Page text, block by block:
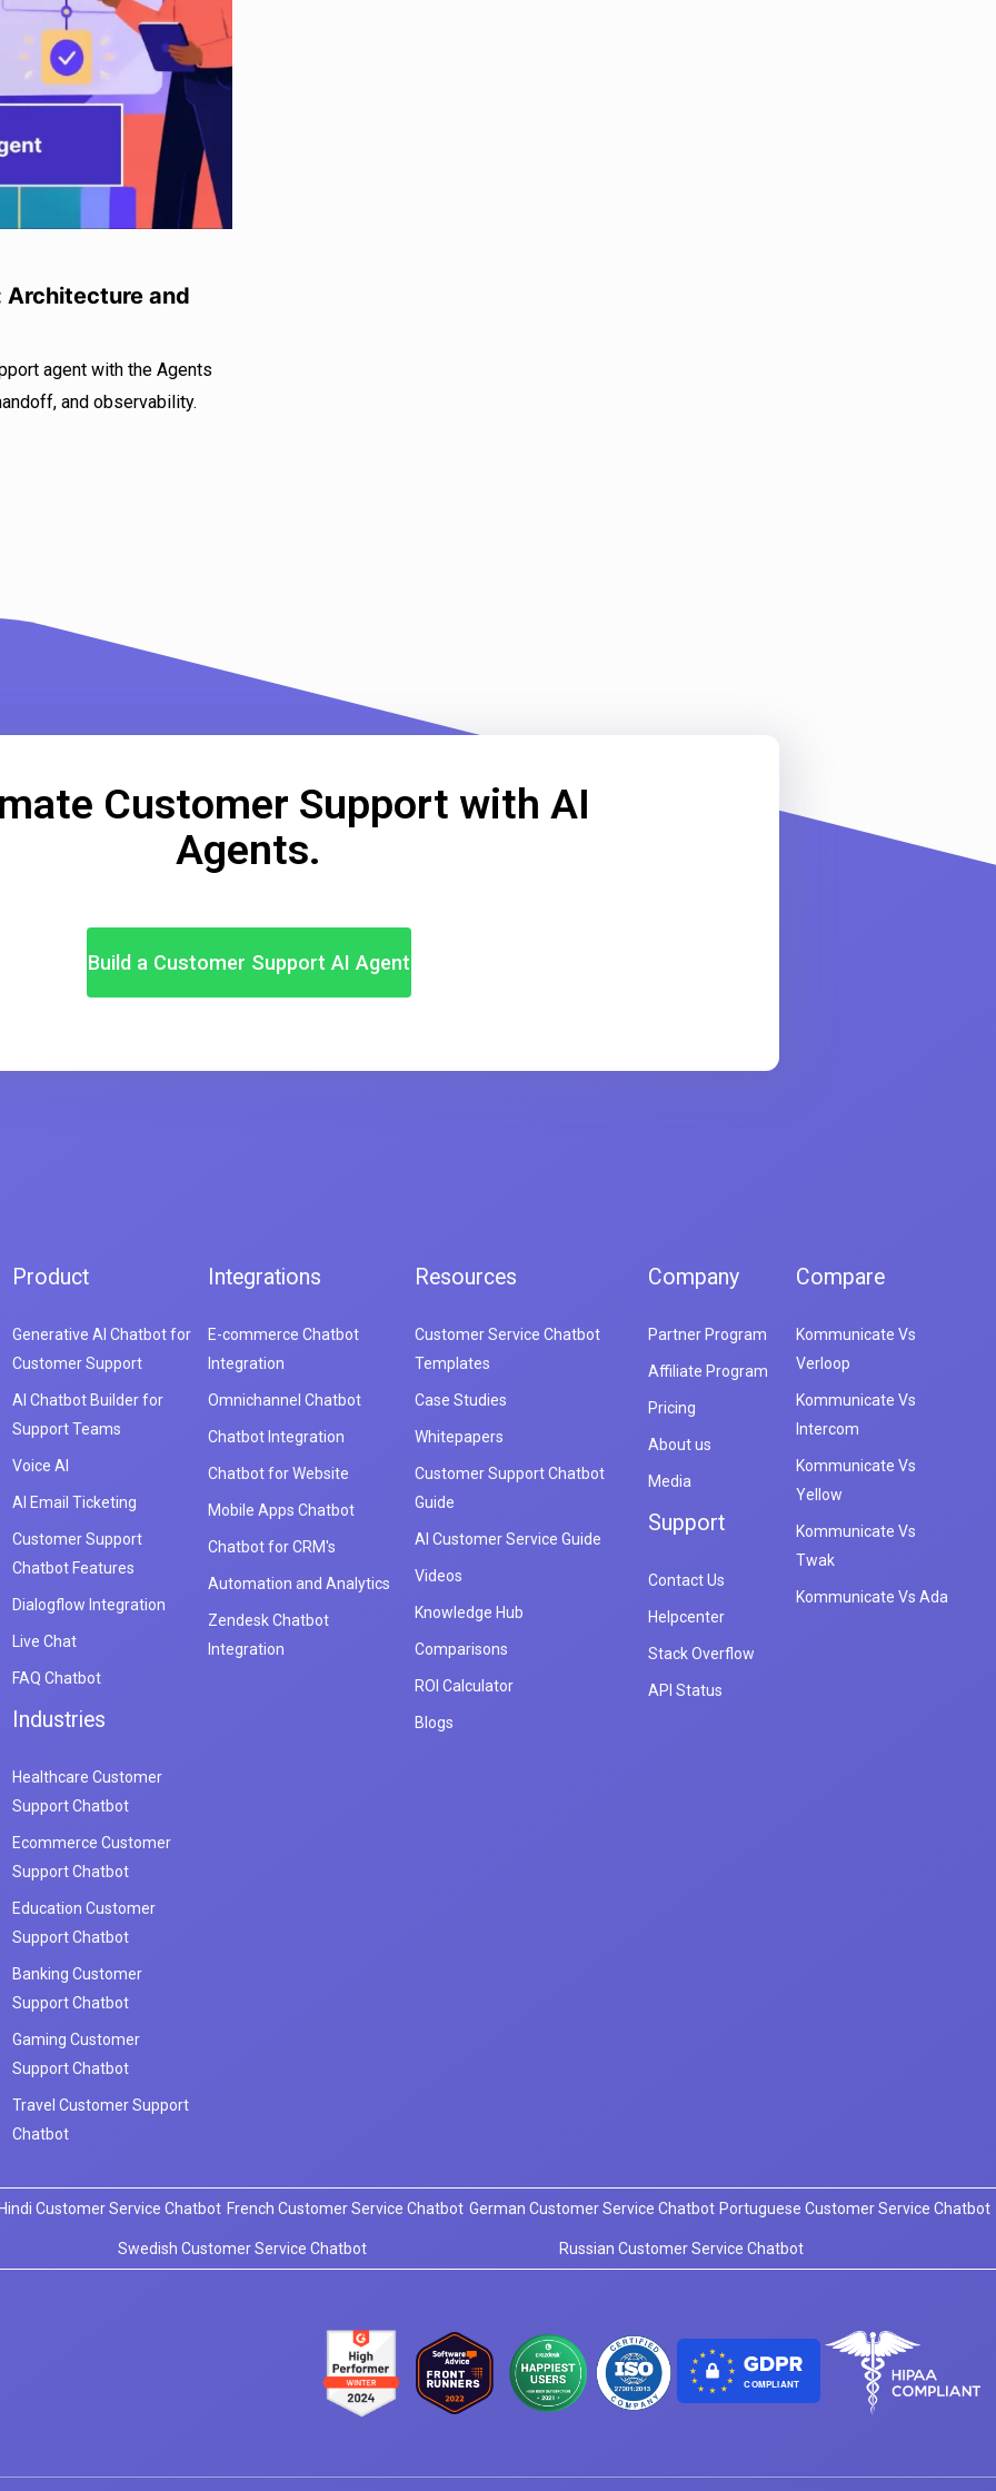
Architecture and
agent with the Agents
and observability.
Customer Support with AI
Agents.
Build a Customer Support AI Agent
Product
Generative AI Chatbot for
Customer Support
AI Chatbot Builder for
Support Teams
Voice AI
AI Email Ticketing
Customer Support
Chatbot Features
Dialogflow Integration
Live Chat
FAQ Chatbot
Industries
Healthcare Customer
Support Chatbot
Ecommerce Customer
Support Chatbot
Education Customer
Support Chatbot
Banking Customer
Support Chatbot
Gaming Customer
Support Chatbot
Travel Customer Support
Chatbot
Integrations
E-commerce Chatbot
Integration
Omnichannel Chatbot
Chatbot Integration
Chatbot for Website
Mobile Apps Chatbot
Chatbot for CRM's
Automation and Analytics
Zendesk Chatbot
Integration
Resources
Customer Service Chatbot
Templates
Case Studies
Whitepapers
Customer Support Chatbot
Guide
AI Customer Service Guide
Videos
Knowledge Hub
Comparisons
ROI Calculator
Blogs
Company
Partner Program
Affiliate Program
Pricing
About us
Media
Support
Contact Us
Helpcenter
Stack Overflow
API Status
Compare
Kommunicate Vs
Verloop
Kommunicate Vs
Intercom
Kommunicate Vs
Yellow
Kommunicate Vs
Twak
Kommunicate Vs Ada
Customer Service Chatbot French Customer Service Chatbot German Customer Service Chatbot Portuguese Customer Service Chatbot
Swedish Customer Service Chatbot Russian Customer Service Chatbot
COMPLIANT